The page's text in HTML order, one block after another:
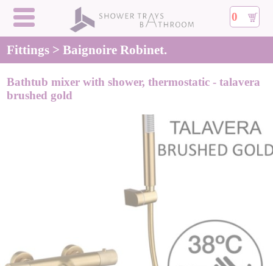
0
Fittings > Baignoire Robinet.
Bathtub mixer with shower, thermostatic - talavera
brushed gold